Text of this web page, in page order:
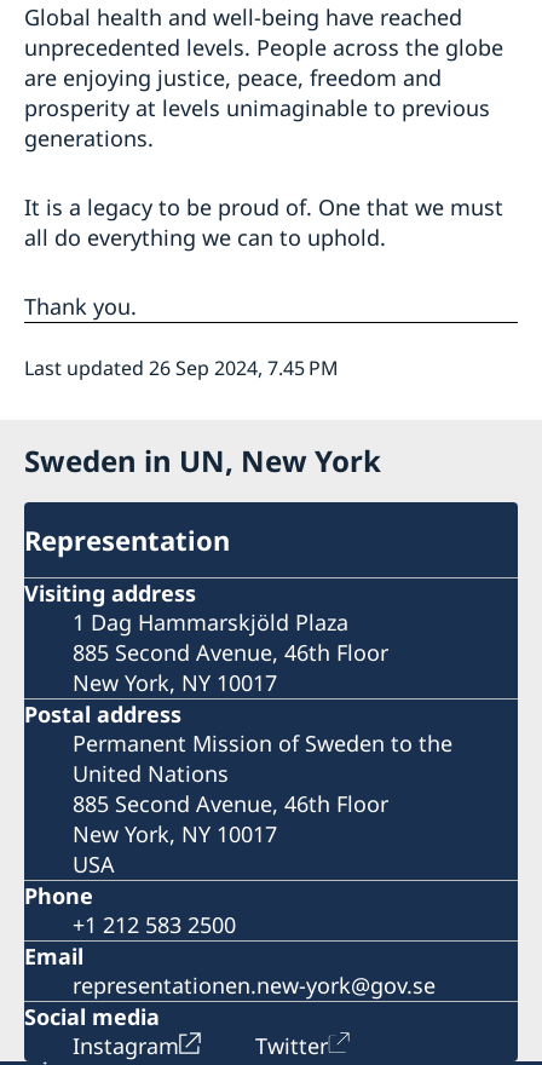
Global health and well-being have reached
unprecedented levels. People across the globe
are enjoying justice, peace, freedom and
prosperity at levels unimaginable to previous
generations.
It is a legacy to be proud of. One that we must
all do everything we can to uphold.
Thank you.
Last updated 26 Sep 2024, 7.45 PM
Sweden in UN, New York
Representation
Visiting address
1 Dag Hammarskjöld Plaza
885 Second Avenue, 46th Floor
New York, NY 10017
Postal address
Permanent Mission of Sweden to the
United Nations
885 Second Avenue, 46th Floor
New York, NY 10017
USA
Phone
+1 212 583 2500
Email
representationen.new-york@gov.se
Social media
Instagram
Twitter